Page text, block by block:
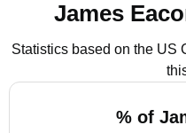
James
Statistics based on the US
% of